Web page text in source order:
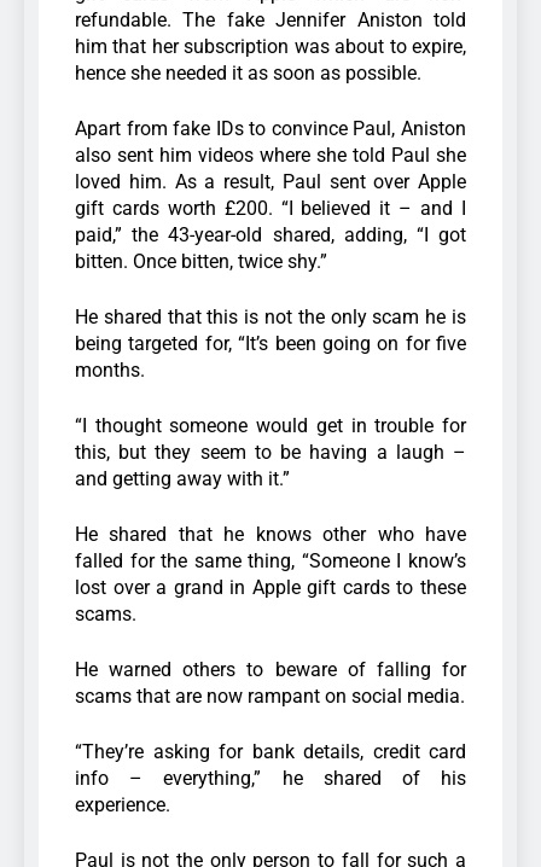
refundable. The fake Jennifer Aniston told
him that her subscription was about to expire,
hence she needed it as soon as possible.
Apart from fake IDs to convince Paul, Aniston
also sent him videos where she told Paul she
loved him. As a result, Paul sent over Apple
gift cards worth £200. “I believed it – and I
paid,” the 43-year-old shared, adding, “I got
bitten. Once bitten, twice shy.”
He shared that this is not the only scam he is
being targeted for, “It’s been going on for five
months.
“I thought someone would get in trouble for
this, but they seem to be having a laugh –
and getting away with it.”
He shared that he knows other who have
falled for the same thing, “Someone I know’s
lost over a grand in Apple gift cards to these
scams.
He warned others to beware of falling for
scams that are now rampant on social media.
“They’re asking for bank details, credit card
info – everything,” he shared of his
experience.
Paul is not the only person to fall for such a